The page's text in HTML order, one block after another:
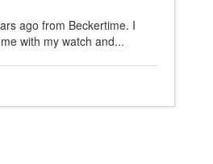
ago from Beckertime. I
with my watch and...